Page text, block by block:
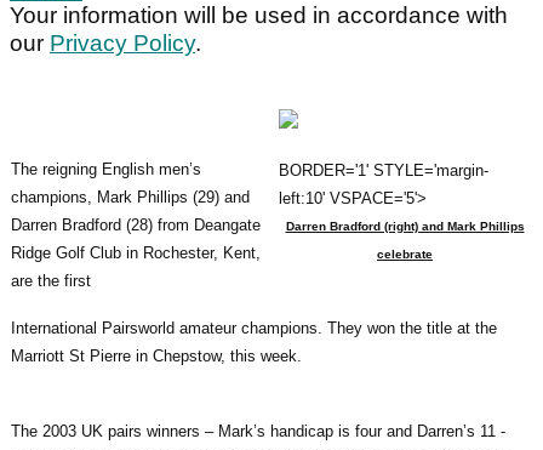
Your information will be used in accordance with
our Privacy Policy.
BORDER='1' STYLE='margin-
left:10' VSPACE='5'>
Darren Bradford (right) and Mark Phillips
celebrate
The reigning English men’s
champions, Mark Phillips (29) and
Darren Bradford (28) from Deangate
Ridge Golf Club in Rochester, Kent,
are the first
International Pairsworld amateur champions. They won the title at the
Marriott St Pierre in Chepstow, this week.
The 2003 UK pairs winners – Mark’s handicap is four and Darren’s 11 -